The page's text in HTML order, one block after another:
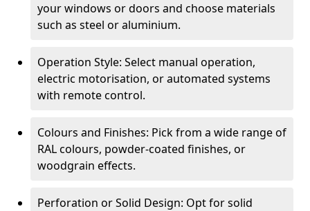
your windows or doors and choose materials
such as steel or aluminium.
Operation Style: Select manual operation,
electric motorisation, or automated systems
with remote control.
Colours and Finishes: Pick from a wide range of
RAL colours, powder-coated finishes, or
woodgrain effects.
Perforation or Solid Design: Opt for solid